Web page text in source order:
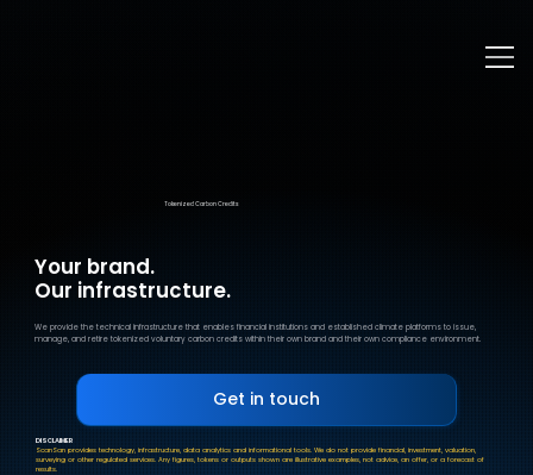
Tokenized Carbon Credits
Your brand.
Our infrastructure.
We provide the technical infrastructure that enables financial institutions and established climate platforms to issue,
manage, and retire tokenized voluntary carbon credits within their own brand and their own compliance environment.
DISCLAIMER
ScanSan provides technology, infrastructure, data analytics and informational tools. We do not provide financial, investment, valuation,
surveying or other regulated services. Any figures, tokens or outputs shown are illustrative examples, not advice, an offer, or a forecast of
results.